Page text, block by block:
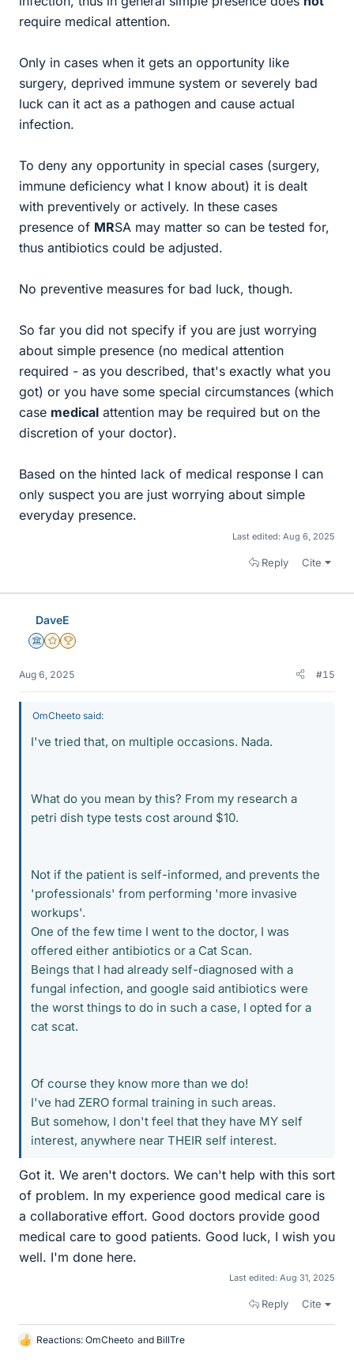
require medical attention.
Only in cases when it gets an opportunity like
surgery, deprived immune system or severely bad
luck can it act as a pathogen and cause actual
infection.
To deny any opportunity in special cases (surgery,
immune deficiency what I know about) it is dealt
with preventively or actively. In these cases
presence of MRSA may matter so can be tested for,
thus antibiotics could be adjusted.
No preventive measures for bad luck, though.
So far you did not specify if you are just worrying
about simple presence (no medical attention
required - as you described, that's exactly what you
got) or you have some special circumstances (which
case medical attention may be required but on the
discretion of your doctor).
Based on the hinted lack of medical response I can
only suspect you are just worrying about simple
everyday presence.
Last edited: Aug 6, 2025
Reply Cite
DaveE
Science Advisor
Gold Member
2025 Award
Aug 6, 2025 #15
OmCheeto said:
I've tried that, on multiple occasions. Nada.
What do you mean by this? From my research a
petri dish type tests cost around $10.
Not if the patient is self-informed, and prevents the
'professionals' from performing 'more invasive
workups'.
One of the few time I went to the doctor, I was
offered either antibiotics or a Cat Scan.
Beings that I had already self-diagnosed with a
fungal infection, and google said antibiotics were
the worst things to do in such a case, I opted for a
cat scat.
Of course they know more than we do!
I've had ZERO formal training in such areas.
But somehow, I don't feel that they have MY self
interest, anywhere near THEIR self interest.
Got it. We aren't doctors. We can't help with this sort
of problem. In my experience good medical care is
a collaborative effort. Good doctors provide good
medical care to good patients. Good luck, I wish you
well. I'm done here.
Last edited: Aug 31, 2025
Reply Cite
L
Reactions: OmCheeto and BillTre